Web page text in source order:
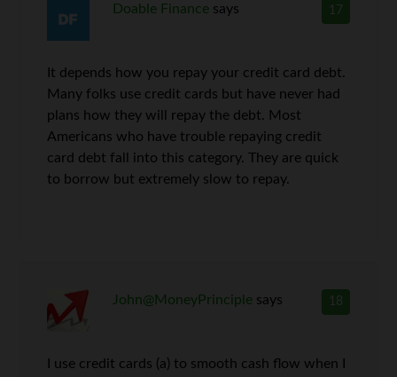
17
Doable Finance says
It depends how you repay your credit card debt.
Many folks use credit cards but have never had
plans how they will repay the debt. Most
Americans who have trouble repaying credit
card debt fall into this category. They are quick
to borrow but extremely slow to repay.
18
John@MoneyPrinciple says
I use credit cards (a) to smooth cash flow when I